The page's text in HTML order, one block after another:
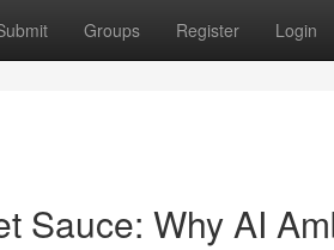
Groups Register Login
Sauce: Why AI